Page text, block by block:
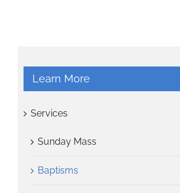
Learn More
Services
Sunday Mass
Baptisms